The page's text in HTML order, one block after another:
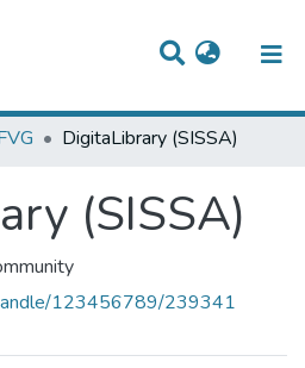
DigitaLibrary (SISSA)
(SISSA)
123456789/239341